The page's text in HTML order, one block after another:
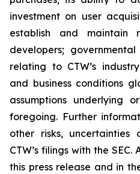
investment on user
establish and maintain
developers;
relating to CTW’s
and business conditions
assumptions
foregoing. Further
other risks,
CTW’s filings with the
this press release and in